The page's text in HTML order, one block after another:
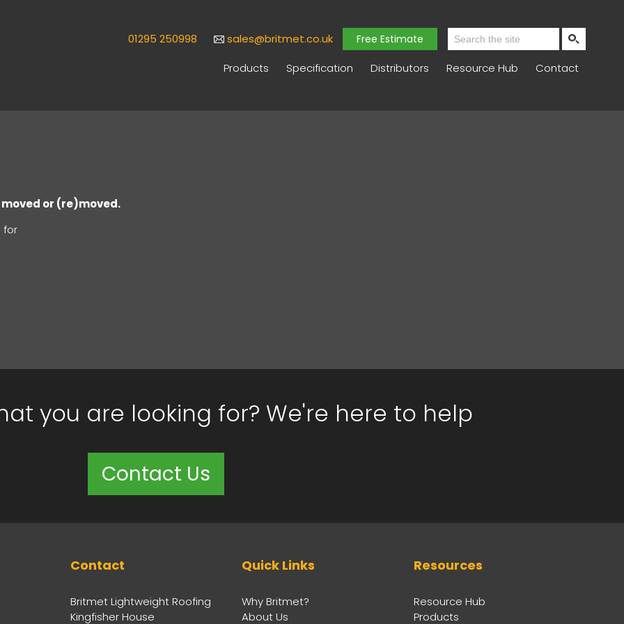
01295 250998 sales@britmet.co.uk Free Estimate
Products Specification Distributors Resource Hub Contact
or (re)moved.
for
you are looking for? We're here to help
Contact Us
Contact
Britmet Lightweight Roofing
Kingfisher House
Quick Links
Why Britmet?
About Us
Resources
Resource Hub
Products